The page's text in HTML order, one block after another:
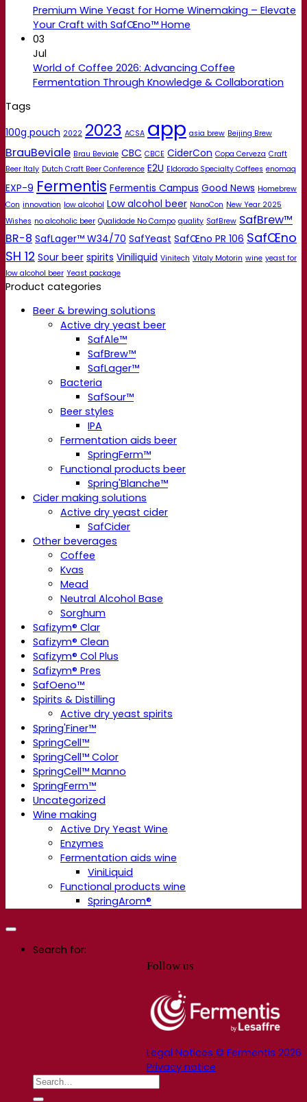
Premium Wine Yeast for Home Winemaking – Elevate
Your Craft with SafŒno™ Home
03
Jul
World of Coffee 2026: Advancing Coffee
Fermentation Through Knowledge & Collaboration
Tags
100g pouch 2022 2023 ACSA app asia brew Beijing Brew
BrauBeviale Brau Beviale CBC CBCE CiderCon Copa Cerveza Craft
Beer Italy Dutch Craft Beer Conference E2U Eldorado Specialty Coffees enomaq
EXP-9 Fermentis Fermentis Campus Good News Homebrew
Con innovation low alcohol Low alcohol beer NanoCon New Year 2025
Wishes no alcoholic beer Qualidade No Campo quality SafBrew SafBrew™
BR-8 SafLager™ W34/70 SafYeast SafŒno PR 106 SafŒno
SH 12 Sour beer spirits Viniliquid Vinitech Vitaly Motorin wine yeast for
low alcohol beer Yeast package
Product categories
Beer & brewing solutions
Active dry yeast beer
SafAle™
SafBrew™
SafLager™
Bacteria
SafSour™
Beer styles
IPA
Fermentation aids beer
SpringFerm™
Functional products beer
Spring'Blanche™
Cider making solutions
Active dry yeast cider
SafCider
Other beverages
Coffee
Kvas
Mead
Neutral Alcohol Base
Sorghum
Safizym® Clar
Safizym® Clean
Safizym® Col Plus
Safizym® Pres
SafOeno™
Spirits & Distilling
Active dry yeast spirits
Spring'Finer™
SpringCell™
SpringCell™ Color
SpringCell™ Manno
SpringFerm™
Uncategorized
Wine making
Active Dry Yeast Wine
Enzymes
Fermentation aids wine
ViniLiquid
Functional products wine
SpringArom®
Follow us
Legal Notices © Fermentis 2026
Privacy notice
Search for: